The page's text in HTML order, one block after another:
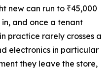
new can run to ₹45,000
and once a tenant
practice rarely crosses a
electronics in particular
they leave the store,